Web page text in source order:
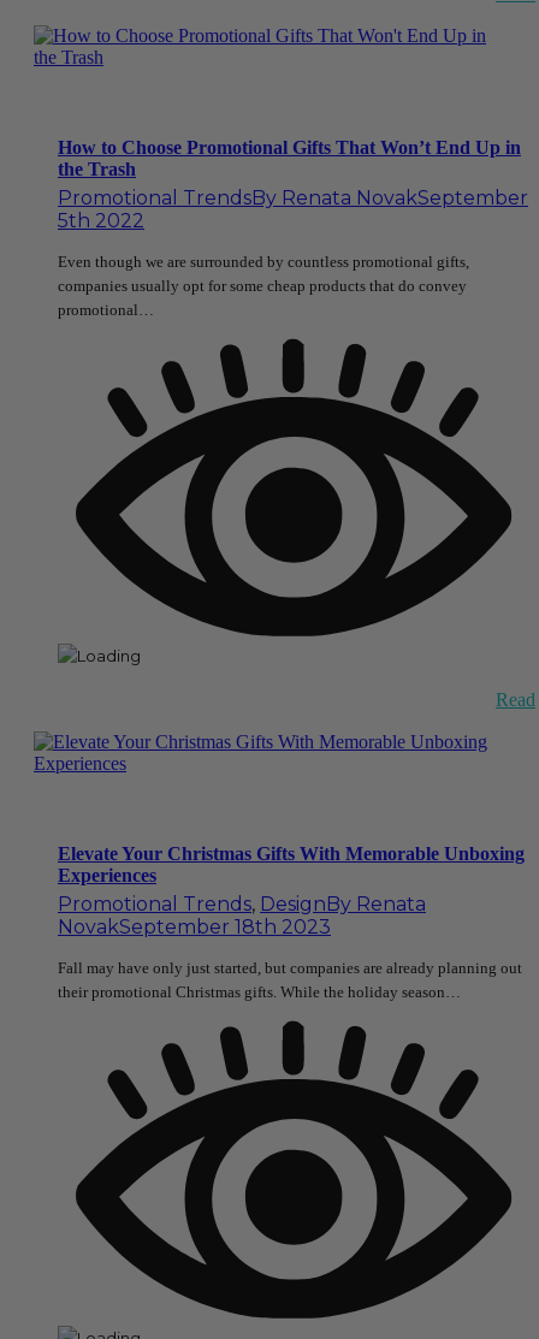
How to Choose Promotional Gifts That Won’t End Up in
the Trash
Promotional TrendsBy Renata NovakSeptember
5th 2022
Even though we are surrounded by countless promotional gifts,
companies usually opt for some cheap products that do convey
promotional…
Read
Elevate Your Christmas Gifts With Memorable Unboxing
Experiences
Promotional Trends, DesignBy Renata
NovakSeptember 18th 2023
Fall may have only just started, but companies are already planning out
their promotional Christmas gifts. While the holiday season…